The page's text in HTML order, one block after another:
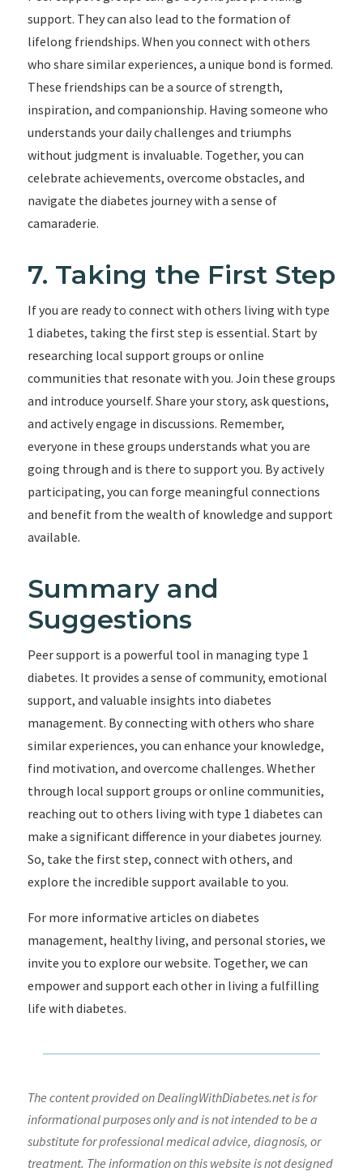
support. They can also lead to the formation of
lifelong friendships. When you connect with others
who share similar experiences, a unique bond is formed.
These friendships can be a source of strength,
inspiration, and companionship. Having someone who
understands your daily challenges and triumphs
without judgment is invaluable. Together, you can
celebrate achievements, overcome obstacles, and
navigate the diabetes journey with a sense of
camaraderie.
7. Taking the First Step
If you are ready to connect with others living with type
1 diabetes, taking the first step is essential. Start by
researching local support groups or online
communities that resonate with you. Join these groups
and introduce yourself. Share your story, ask questions,
and actively engage in discussions. Remember,
everyone in these groups understands what you are
going through and is there to support you. By actively
participating, you can forge meaningful connections
and benefit from the wealth of knowledge and support
available.
Summary and
Suggestions
Peer support is a powerful tool in managing type 1
diabetes. It provides a sense of community, emotional
support, and valuable insights into diabetes
management. By connecting with others who share
similar experiences, you can enhance your knowledge,
find motivation, and overcome challenges. Whether
through local support groups or online communities,
reaching out to others living with type 1 diabetes can
make a significant difference in your diabetes journey.
So, take the first step, connect with others, and
explore the incredible support available to you.
For more informative articles on diabetes
management, healthy living, and personal stories, we
invite you to explore our website. Together, we can
empower and support each other in living a fulfilling
life with diabetes.
The content provided on DealingWithDiabetes.net is for
informational purposes only and is not intended to be a
substitute for professional medical advice, diagnosis, or
treatment. The information on this website is not designed